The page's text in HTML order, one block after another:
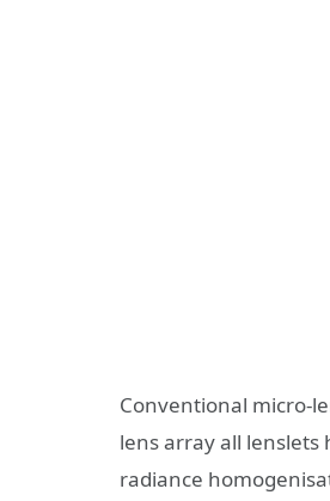
Conventional micro-
lens array all
radiance